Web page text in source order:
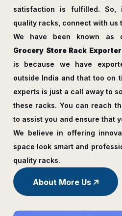
satisfaction is fulfilled.
quality racks, connect with us
We have been known as
Grocery Store Rack
is because we have
outside India and that too on
experts is just a call away to
these racks. You can reach
to assist you and ensure that
We believe in offering
space look smart and
quality racks.
About More Us